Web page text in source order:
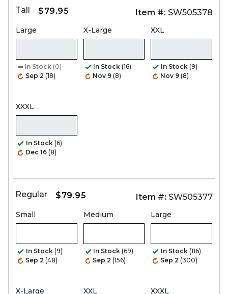
Tall $79.95 Item #: SW505378
Large
In Stock (0)
Sep 2 (18)
X-Large
In Stock (16)
Nov 9 (8)
XXL
In Stock (9)
Nov 9 (8)
XXXL
In Stock (6)
Dec 16 (8)
Regular $79.95 Item #: SW505377
Small
In Stock (9)
Sep 2 (48)
Medium
In Stock (69)
Sep 2 (156)
Large
In Stock (116)
Sep 2 (300)
X-Large XXL XXXL